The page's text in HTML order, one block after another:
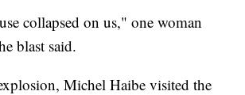
collapsed on us," one woman
blast said.
Michel Haibe visited the